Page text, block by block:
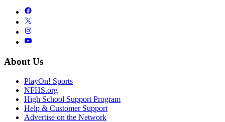
About Us
PlayOn! Sports
NFHS.org
High School Support Program
Help & Customer Support
Advertise on the Network